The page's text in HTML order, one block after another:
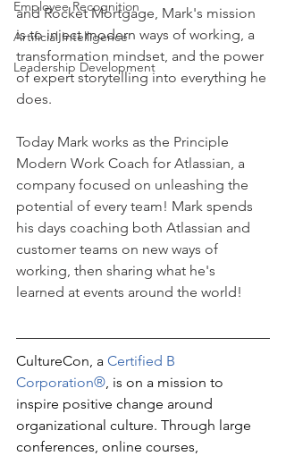
Employee Recognition
Artificial Intelligence
Leadership Development
and Rocket Mortgage, Mark's mission
is to inject modern ways of working, a
transformation mindset, and the power
of expert storytelling into everything he
does.
Today Mark works as the Principle
Modern Work Coach for Atlassian, a
company focused on unleashing the
potential of every team! Mark spends
his days coaching both Atlassian and
customer teams on new ways of
working, then sharing what he's
learned at events around the world!
CultureCon, a Certified B
Corporation® , is on a mission to
inspire positive change around
organizational culture. Through large
conferences, online courses,